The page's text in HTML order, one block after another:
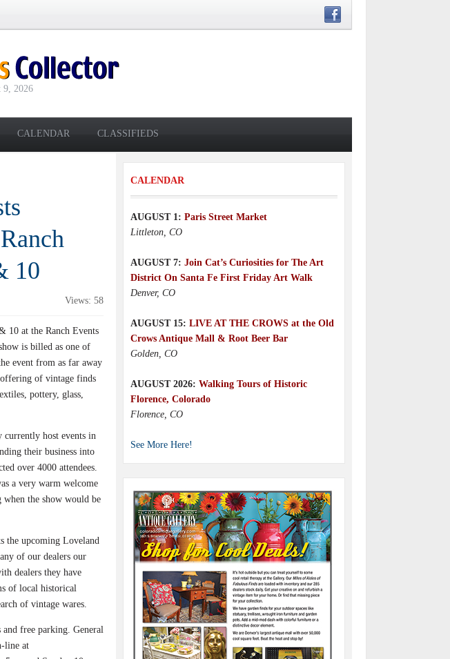
9, 2026
CALENDAR CLASSIFIEDS
10
Views: 58
10 at the Ranch Events
is billed as one of
event from as far away
of vintage finds
pottery, glass,
currently host events in
their business into
over 4000 attendees.
a very warm welcome
when the show would be
the upcoming Loveland
of our dealers our
dealers they have
of local historical
of vintage wares.
free parking. General
line at
CALENDAR
AUGUST 1: Paris Street Market
Littleton, CO
AUGUST 7: Join Cat’s Curiosities for The Art
District On Santa Fe First Friday Art Walk
Denver, CO
AUGUST 15: LIVE AT THE CROWS at the Old
Crows Antique Mall & Root Beer Bar
Golden, CO
AUGUST 2026: Walking Tours of Historic
Florence, Colorado
Florence, CO
See More Here!